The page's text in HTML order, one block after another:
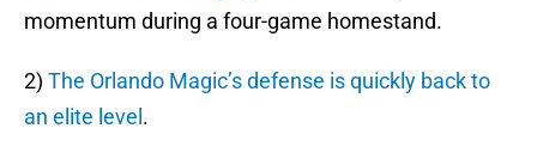
momentum during a four-game homestand.
2) The Orlando Magic’s defense is quickly back to
an elite level .